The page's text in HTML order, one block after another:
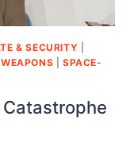
& SECURITY
|SPACE-